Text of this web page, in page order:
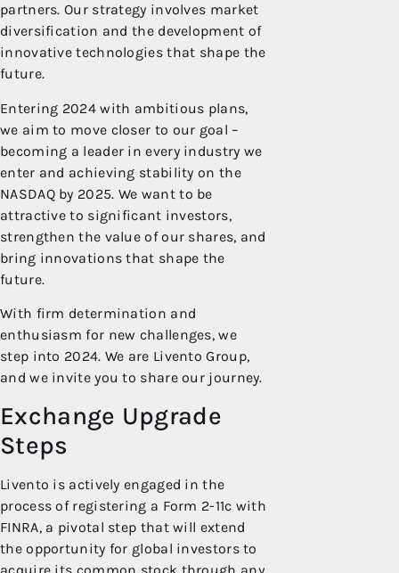
partners. Our strategy involves market
diversification and the development of
innovative technologies that shape the
future.
Entering 2024 with ambitious plans,
we aim to move closer to our goal –
becoming a leader in every industry we
enter and achieving stability on the
NASDAQ by 2025. We want to be
attractive to significant investors,
strengthen the value of our shares, and
bring innovations that shape the
future.
With firm determination and
enthusiasm for new challenges, we
step into 2024. We are Livento Group,
and we invite you to share our journey.
Exchange Upgrade
Steps
Livento is actively engaged in the
process of registering a Form 2-11c with
FINRA, a pivotal step that will extend
the opportunity for global investors to